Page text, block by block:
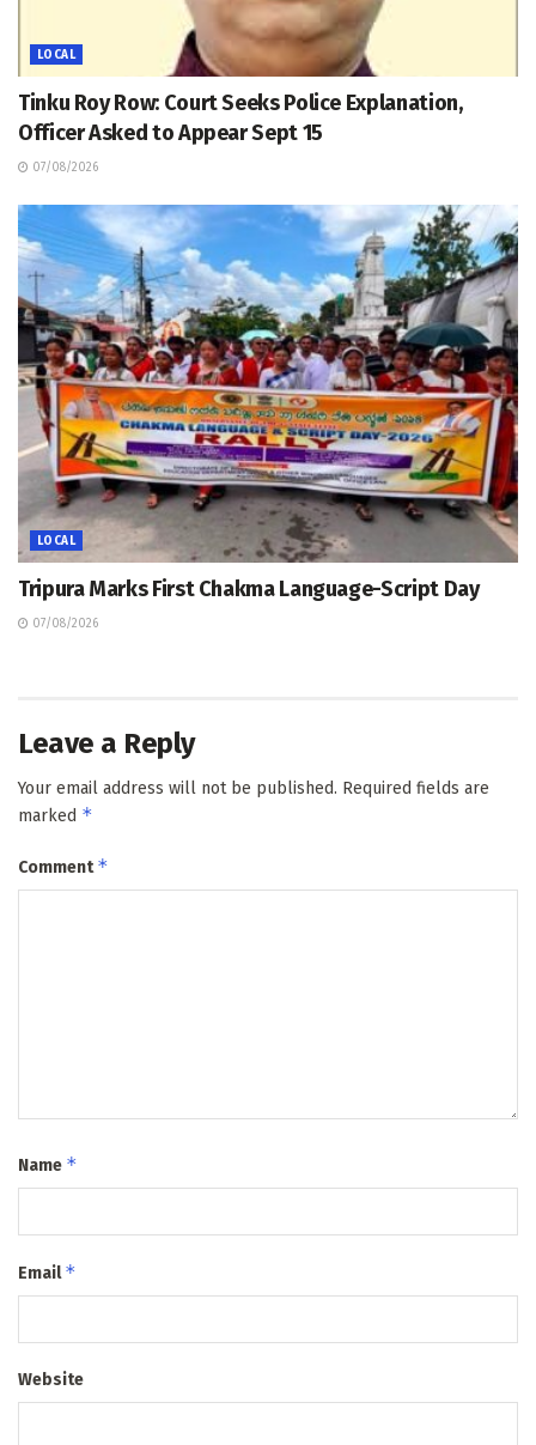
LOCAL
Tinku Roy Row: Court Seeks Police Explanation,
Officer Asked to Appear Sept 15
07/08/2026
LOCAL
Tripura Marks First Chakma Language-Script Day
07/08/2026
Leave a Reply
Your email address will not be published. Required fields are
marked *
Comment*
Name *
Email*
Website